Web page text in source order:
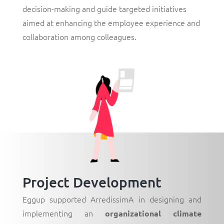
decision-making and guide targeted initiatives
aimed at enhancing the employee experience and
collaboration among colleagues.
Project Development
Eggup supported ArredissimA in designing and
implementing anorganizational climate